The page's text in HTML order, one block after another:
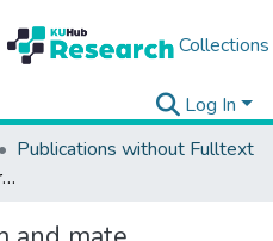
Collections
Log In
Publications without Fulltext
Feminism and mate preference: a study on relational cognitive dissonance